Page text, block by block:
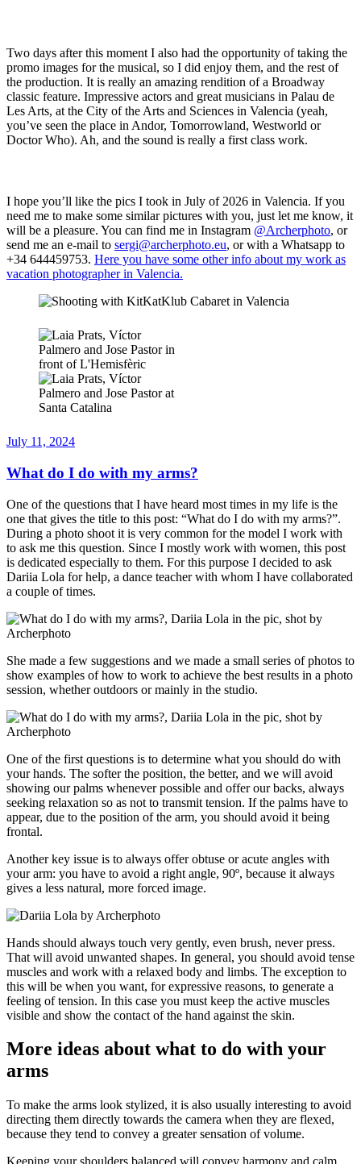
Two days after this moment I also had the opportunity of taking the
promo images for the musical, so I did enjoy them, and the rest of
the production. It is really an amazing rendition of a Broadway
classic feature. Impressive actors and great musicians in Palau de
Les Arts, at the City of the Arts and Sciences in Valencia (yeah,
you’ve seen the place in Andor, Tomorrowland, Westworld or
Doctor Who). Ah, and the sound is really a first class work.
I hope you’ll like the pics I took in July of 2026 in Valencia. If you
need me to make some similar pictures with you, just let me know, it
will be a pleasure. You can find me in Instagram @Archerphoto, or
send me an e-mail to sergi@archerphoto.eu, or with a Whatsapp to
+34 644459753. Here you have some other info about my work as
vacation photographer in Valencia.
Posted
July 11, 2024
What do I do with my arms?
One of the questions that I have heard most times in my life is the
one that gives the title to this post: “What do I do with my arms?”.
During a photo shoot it is very common for the model I work with
to ask me this question. Since I mostly work with women, this post
is dedicated especially to them. For this purpose I decided to ask
Dariia Lola for help, a dance teacher with whom I have collaborated
a couple of times.
She made a few suggestions and we made a small series of photos to
show examples of how to work to achieve the best results in a photo
session, whether outdoors or mainly in the studio.
One of the first questions is to determine what you should do with
your hands. The softer the position, the better, and we will avoid
showing our palms whenever possible and offer our backs, always
seeking relaxation so as not to transmit tension. If the palms have to
appear, due to the position of the arm, you should avoid it being
frontal.
Another key issue is to always offer obtuse or acute angles with
your arm: you have to avoid a right angle, 90º, because it always
gives a less natural, more forced image.
Hands should always touch very gently, even brush, never press.
That will avoid unwanted shapes. In general, you should avoid tense
muscles and work with a relaxed body and limbs. The exception to
this will be when you want, for expressive reasons, to generate a
feeling of tension. In this case you must keep the active muscles
visible and show the contact of the hand against the skin.
More ideas about what to do with your
arms
To make the arms look stylized, it is also usually interesting to avoid
directing them directly towards the camera when they are flexed,
because they tend to convey a greater sensation of volume.